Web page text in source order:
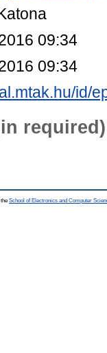
09:34
09:34
id/
required)
School of Electronics and Computer